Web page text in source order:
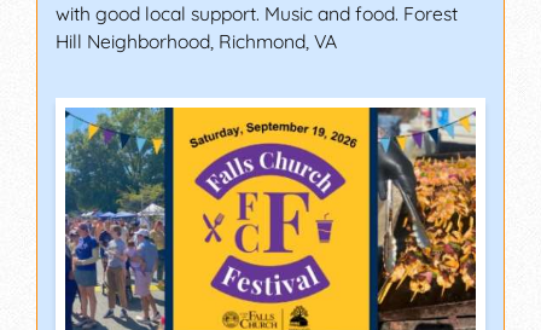
with good local support. Music and food. Forest
Hill Neighborhood, Richmond, VA